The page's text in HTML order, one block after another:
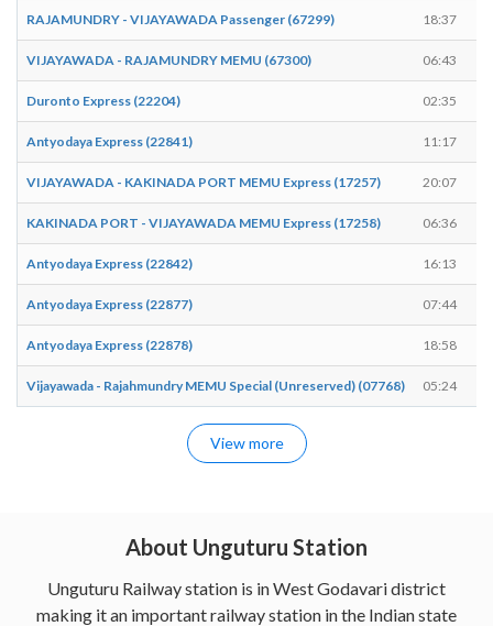
RAJAMUNDRY - VIJAYAWADA Passenger (67299) 18:37
VIJAYAWADA - RAJAMUNDRY MEMU (67300) 06:43
Duronto Express (22204) 02:35
Antyodaya Express (22841) 11:17
VIJAYAWADA - KAKINADA PORT MEMU Express (17257) 20:07
KAKINADA PORT - VIJAYAWADA MEMU Express (17258) 06:36
Antyodaya Express (22842) 16:13
Antyodaya Express (22877) 07:44
Antyodaya Express (22878) 18:58
Vijayawada - Rajahmundry MEMU Special (Unreserved) (07768) 05:24
View more
About Unguturu Station
Unguturu Railway station is in West Godavari district
making it an important railway station in the Indian state